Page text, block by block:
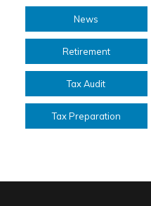
News
Retirement
Tax Audit
Tax Preparation